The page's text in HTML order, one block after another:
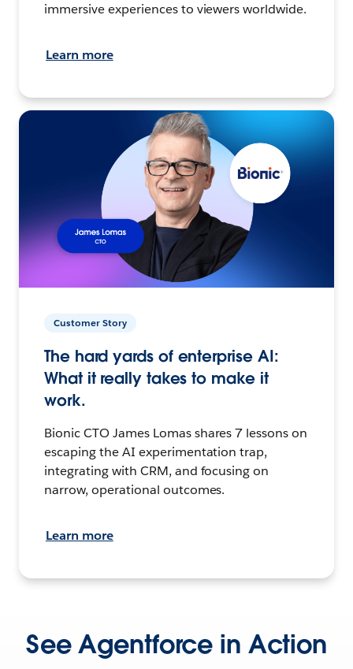
immersive experiences to viewers worldwide.
Learn more
Customer Story
The hard yards of enterprise AI:
What it really takes to make it
work.
Bionic CTO James Lomas shares 7 lessons on
escaping the AI experimentation trap,
integrating with CRM, and focusing on
narrow, operational outcomes.
Learn more
See Agentforce in Action